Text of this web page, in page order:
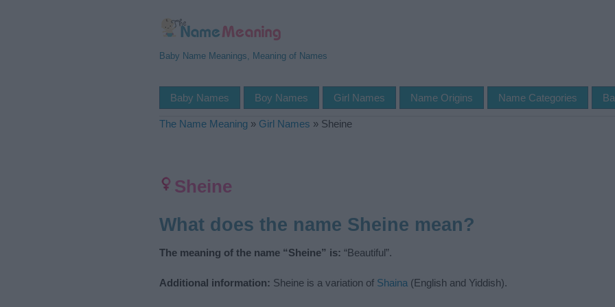
Baby Name Meanings, Meaning of Names
Baby Names Boy Names Girl Names Name Origins Name Categories
The Name Meaning » Girl Names » Sheine
Sheine
What does the name Sheine mean?
The meaning of the name “Sheine” is: “Beautiful”.
Additional information: Sheine is a variation of Shaina (English and Yiddish).